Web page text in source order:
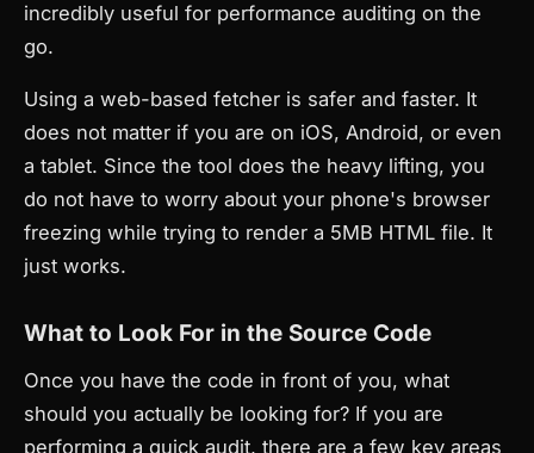
incredibly useful for performance auditing on the
go.
Using a web-based fetcher is safer and faster. It
does not matter if you are on iOS, Android, or even
a tablet. Since the tool does the heavy lifting, you
do not have to worry about your phone's browser
freezing while trying to render a 5MB HTML file. It
just works.
What to Look For in the Source Code
Once you have the code in front of you, what
should you actually be looking for? If you are
performing a quick audit, there are a few key areas